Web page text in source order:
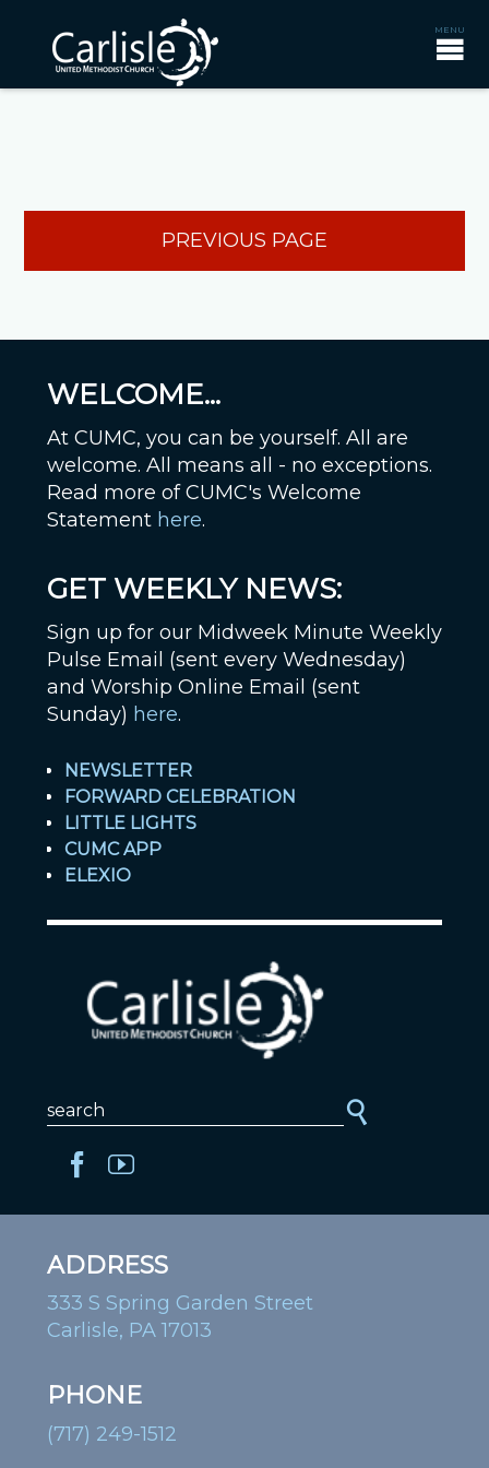
PREVIOUS PAGE
WELCOME...
At CUMC, you can be yourself. All are
welcome. All means all - no exceptions.
Read more of CUMC's Welcome
Statement here.
GET WEEKLY NEWS:
Sign up for our Midweek Minute Weekly
Pulse Email (sent every Wednesday)
and Worship Online Email (sent
Sunday) here.
NEWSLETTER
FORWARD CELEBRATION
LITTLE LIGHTS
CUMC APP
ELEXIO
ADDRESS
333 S Spring Garden Street
Carlisle, PA 17013
PHONE
(717) 249-1512